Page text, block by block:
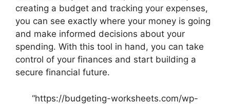
creating a budget and tracking your expenses,
you can see exactly where your money is going
and make informed decisions about your
spending. With this tool in hand, you can take
control of your finances and start building a
secure financial future.
“https://budgeting-worksheets.com/wp-